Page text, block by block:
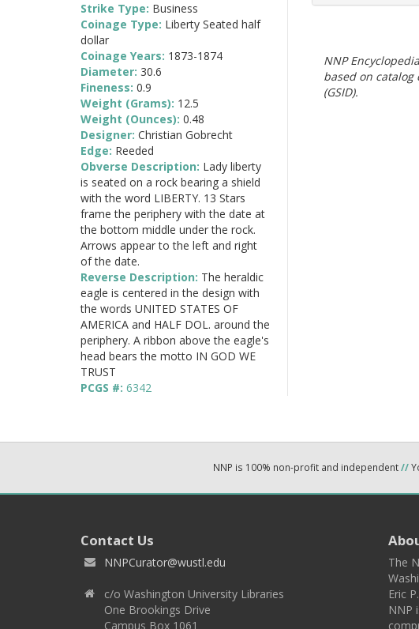
NNP
based on
(GSID).
Strike Type: Business
Coinage Type: Liberty Seated half
dollar
Coinage Years: 1873-1874
Diameter: 30.6
Fineness: 0.9
Weight (Grams): 12.5
Weight (Ounces): 0.48
Designer: Christian Gobrecht
Edge: Reeded
Obverse Description: Lady liberty
is seated on a rock bearing a shield
with the word LIBERTY. 13 Stars
frame the periphery with the date at
the bottom middle under the rock.
Arrows appear to the left and right
of the date.
Reverse Description: The heraldic
eagle is centered in the design with
the words UNITED STATES OF
AMERICA and HALF DOL. around the
periphery. A ribbon above the eagle's
head bears the motto IN GOD WE
TRUST
PCGS #: 6342
NNP is 100% non-profit and independent//
Contact Us
NNPCurator@wustl.edu
c/o Washington University Libraries
One Brookings Drive
Campus Box 1061
The
Eric
NNP